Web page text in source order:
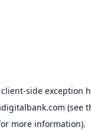
client-side exception
(see
more information).